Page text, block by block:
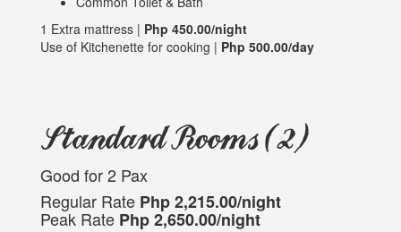
1 Extra mattress | Php 450.00/night
Use of Kitchenette for cooking | Php 500.00/day
Standard Rooms (2)
Good for 2 Pax
Regular Rate Php 2,215.00/night
Peak Rate Php 2,650.00/night